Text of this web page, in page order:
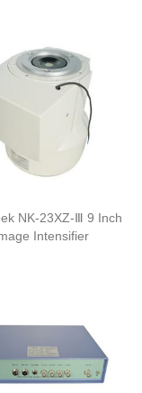
NK-23XZ-Ⅲ 9 Inch
Intensifier